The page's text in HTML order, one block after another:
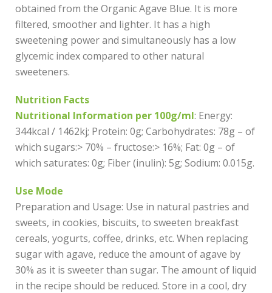
obtained from the Organic Agave Blue. It is more
filtered, smoother and lighter. It has a high
sweetening power and simultaneously has a low
glycemic index compared to other natural
sweeteners.
Nutrition Facts
Nutritional Information per 100g/ml: Energy:
344kcal / 1462kj; Protein: 0g; Carbohydrates: 78g – of
which sugars:> 70% – fructose:> 16%; Fat: 0g – of
which saturates: 0g; Fiber (inulin): 5g; Sodium: 0.015g.
Use Mode
Preparation and Usage: Use in natural pastries and
sweets, in cookies, biscuits, to sweeten breakfast
cereals, yogurts, coffee, drinks, etc. When replacing
sugar with agave, reduce the amount of agave by
30% as it is sweeter than sugar. The amount of liquid
in the recipe should be reduced. Store in a cool, dry